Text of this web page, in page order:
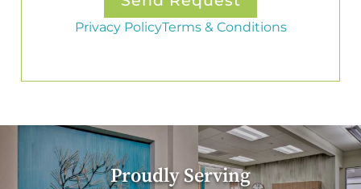
Privacy PolicyTerms & Conditions
Proudly Serving